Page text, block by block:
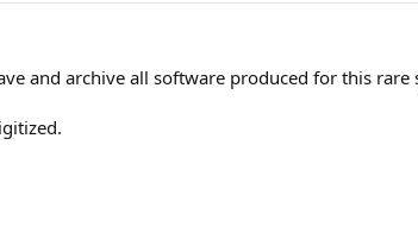
and archive all software produced for this rare